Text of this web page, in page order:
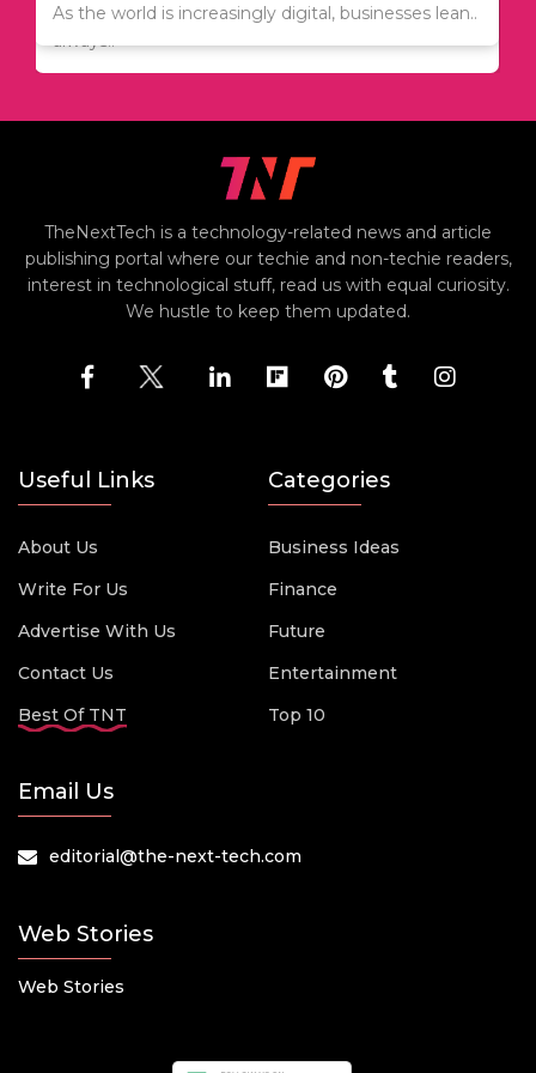
As the world is increasingly digital, businesses lean..
Since relocation is expensive, many people are
always..
TheNextTech is a technology-related news and article
publishing portal where our techie and non-techie readers,
interest in technological stuff, read us with equal curiosity.
We hustle to keep them updated.
Useful Links
About Us
Write For Us
Advertise With Us
Contact Us
Best Of TNT
Categories
Business Ideas
Finance
Future
Entertainment
Top 10
Email Us
editorial@the-next-tech.com
Web Stories
Web Stories